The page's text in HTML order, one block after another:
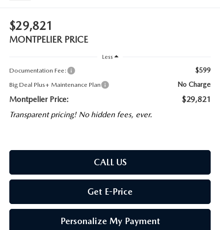
$29,821
MONTPELIER PRICE
Less
Documentation Fee:
$599
Big Deal Plus+ Maintenance Plan No Charge
Montpelier Price:
$29,821
Transparent pricing! No hidden fees, ever.
CALL US
Get E-Price
Personalize My Payment